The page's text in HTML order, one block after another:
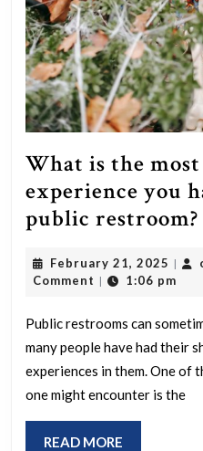
What is the
experience you
public restroom?
February 21, 2025
21,
|
Comment | 1:06 pm
Public restrooms can
many people have had their
experiences in them. One of
one might encounter is the
READ MORE